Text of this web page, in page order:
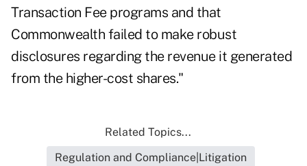
Transaction Fee programs and that
Commonwealth failed to make robust
disclosures regarding the revenue it generated
from the higher-cost shares."
Related Topics...
Regulation and Compliance|Litigation